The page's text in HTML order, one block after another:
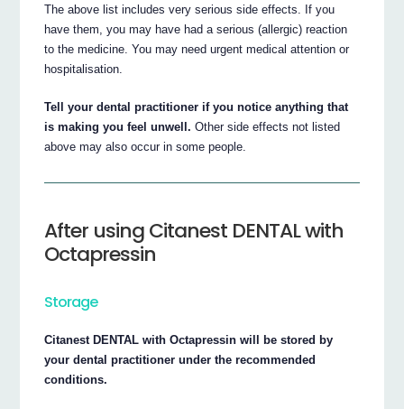
The above list includes very serious side effects. If you
have them, you may have had a serious (allergic) reaction
to the medicine. You may need urgent medical attention or
hospitalisation.
Tell your dental practitioner if you notice anything that
is making you feel unwell. Other side effects not listed
above may also occur in some people.
After using Citanest DENTAL with
Octapressin
Storage
Citanest DENTAL with Octapressin will be stored by
your dental practitioner under the recommended
conditions.